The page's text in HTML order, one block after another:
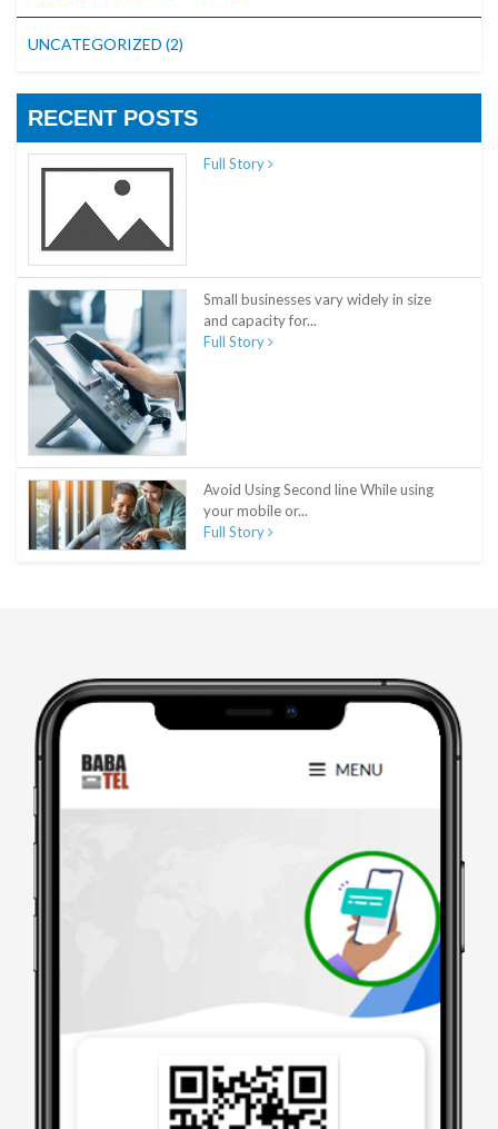
UNCATEGORIZED (2)
RECENT POSTS
Full Story
Small businesses vary widely in size
and capacity for...
Full Story
Avoid Using Second line While using
your mobile or...
Full Story